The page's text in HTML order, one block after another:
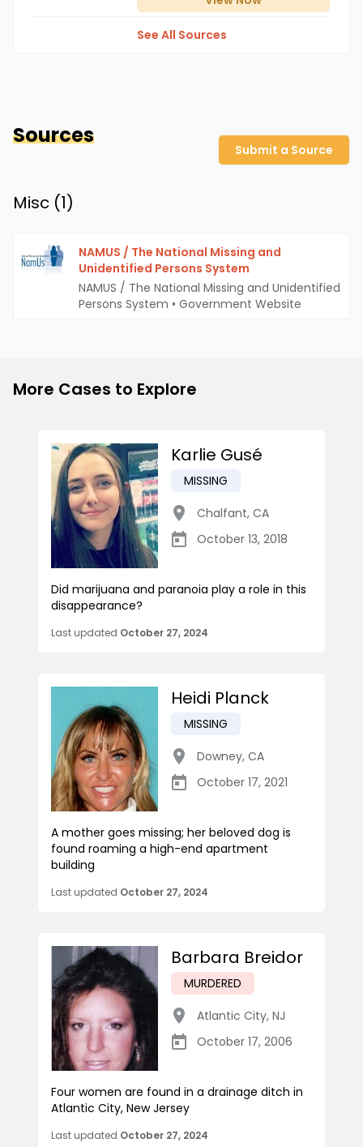
See All Sources
Sources
Submit a Source
Misc (1)
NAMUS / The National Missing and
Unidentified Persons System
NAMUS / The National Missing and Unidentified
Persons System • Government Website
More Cases to Explore
Karlie Gusé
MISSING
Chalfant, CA
October 13, 2018
Did marijuana and paranoia play a role in this
disappearance?
Last updated October 27, 2024
Heidi Planck
MISSING
Downey, CA
October 17, 2021
A mother goes missing; her beloved dog is
found roaming a high-end apartment
building
Last updated October 27, 2024
Barbara Breidor
MURDERED
Atlantic City, NJ
October 17, 2006
Four women are found in a drainage ditch in
Atlantic City, New Jersey
Last updated October 27, 2024